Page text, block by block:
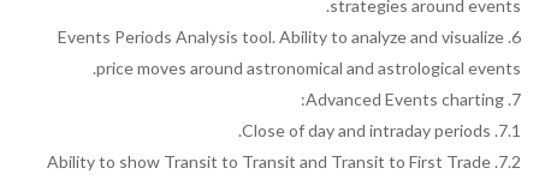
strategies around events.
6. Events Periods Analysis tool. Ability to analyze and visualize
price moves around astronomical and astrological events.
7. Advanced Events charting:
7.1. Close of day and intraday periods.
7.2. Ability to show Transit to Transit and Transit to First Trade